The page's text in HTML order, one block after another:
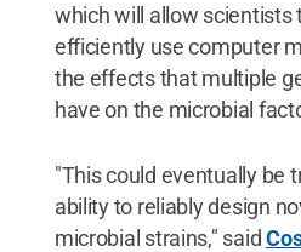
which will allow scientists
efficiently use computer
the effects that multiple
have on the microbial
"This could eventually be
ability to reliably design
microbial strains," said